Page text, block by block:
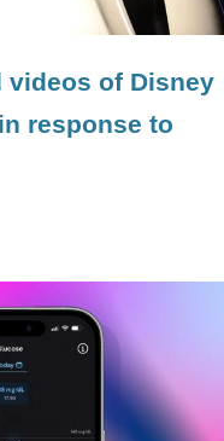
videos of Disney
response to